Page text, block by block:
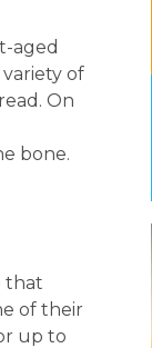
aged
of
On
bone.
that
of their
up to